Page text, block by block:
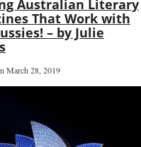
Australian Literary
That Work with
– by Julie
March 28, 2019